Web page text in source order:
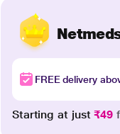
FREE delivery
Starting at just₹49